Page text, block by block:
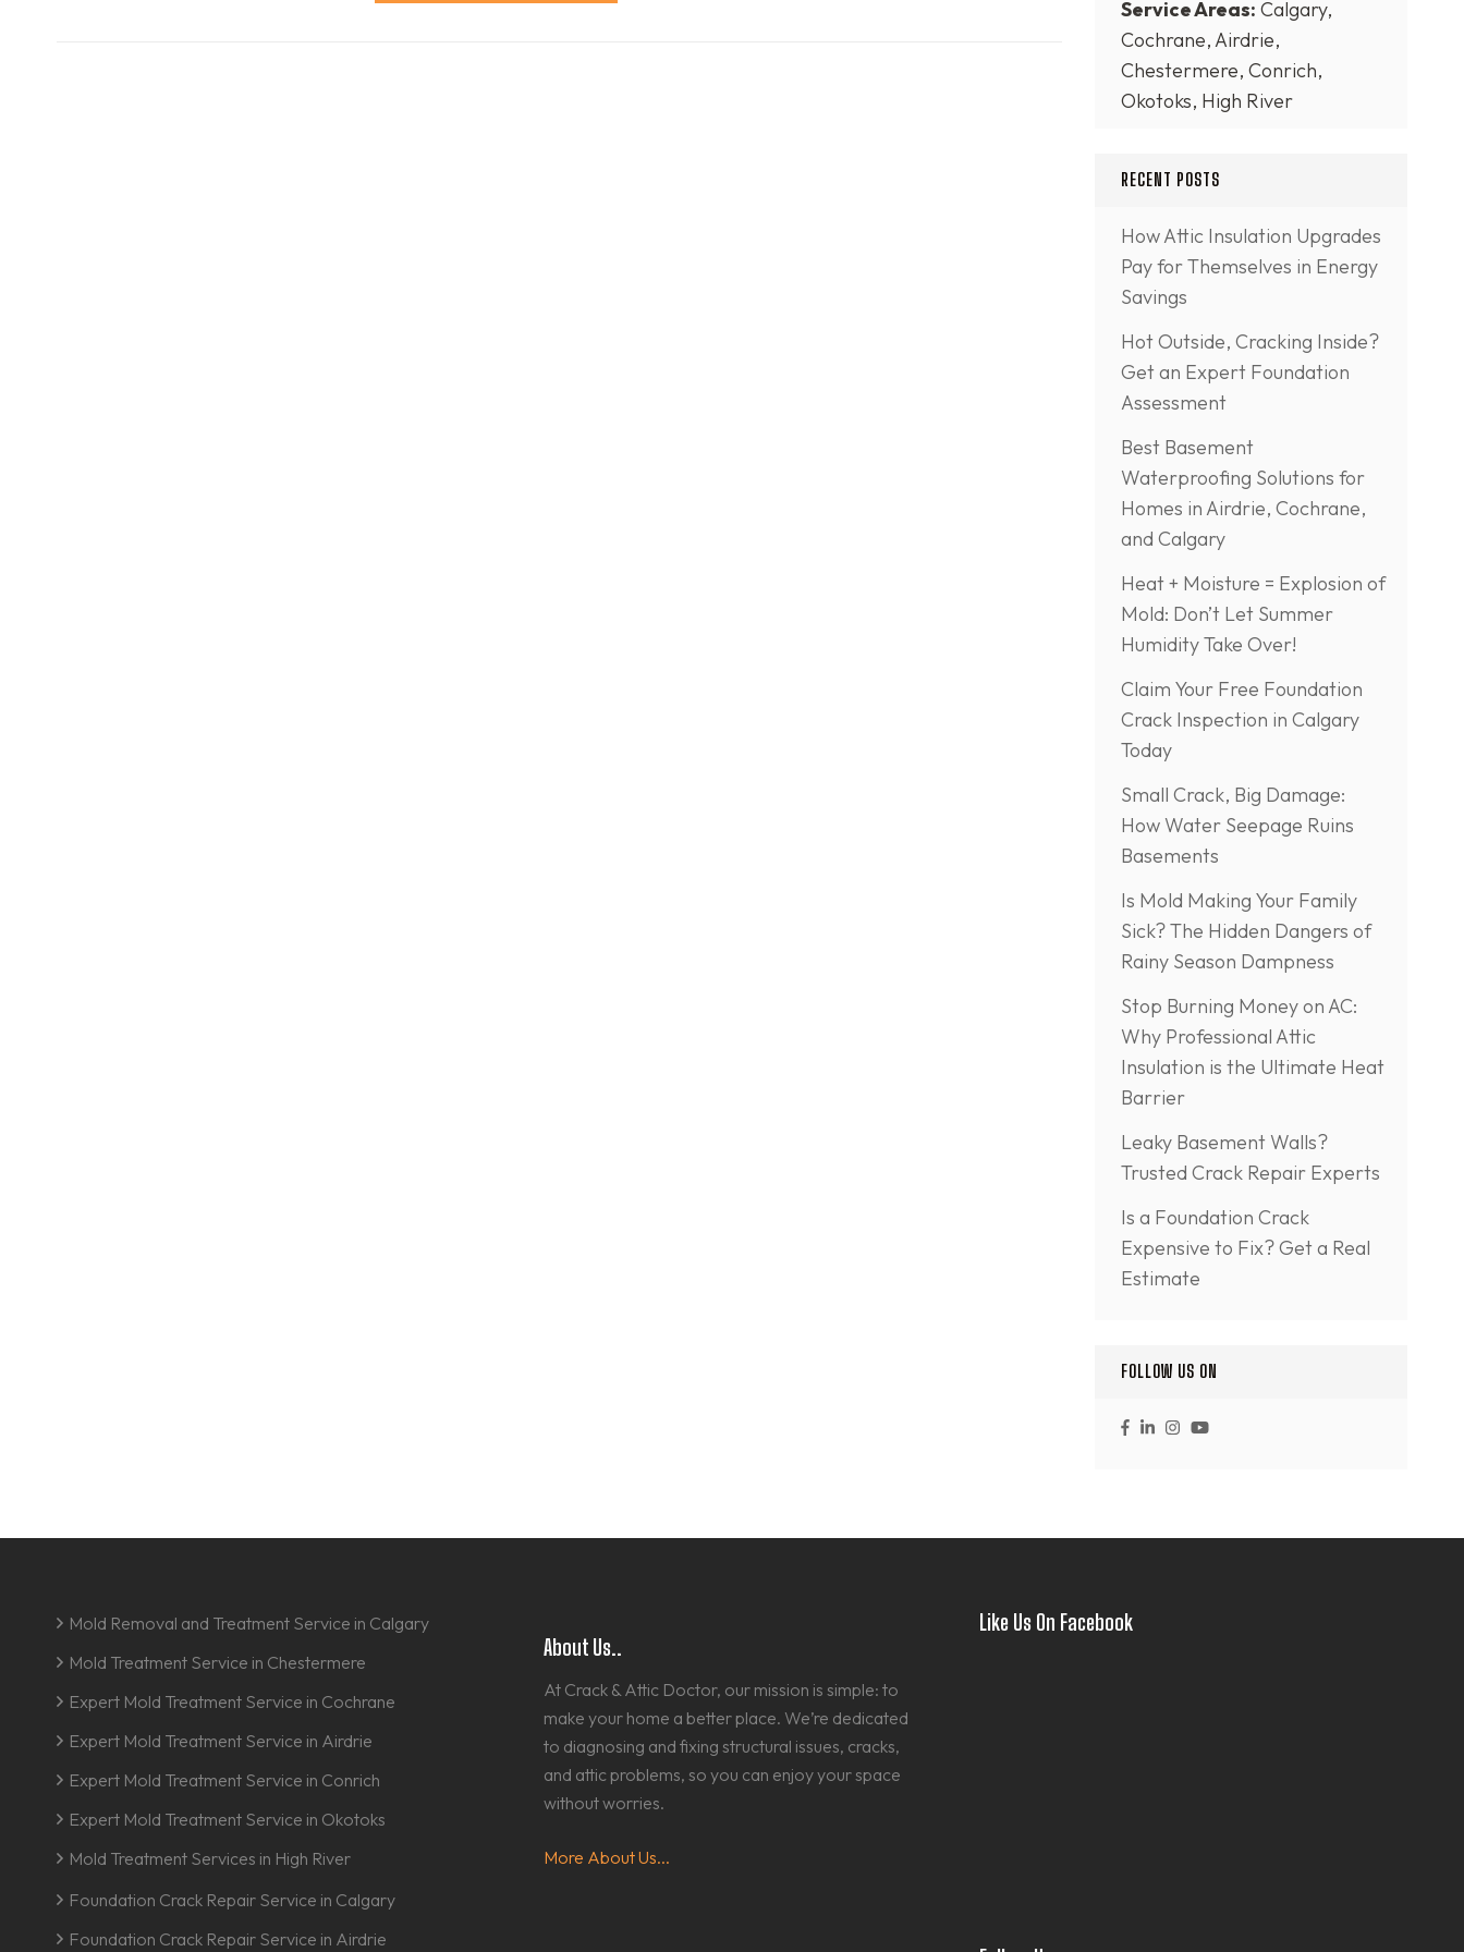
Service Areas: Calgary,
Cochrane, Airdrie,
Chestermere, Conrich,
Okotoks, High River
RECENT POSTS
How Attic Insulation Upgrades
Pay for Themselves in Energy
Savings
Hot Outside, Cracking Inside?
Get an Expert Foundation
Assessment
Best Basement
Waterproofing Solutions for
Homes in Airdrie, Cochrane,
and Calgary
Heat + Moisture = Explosion of
Mold: Don’t Let Summer
Humidity Take Over!
Claim Your Free Foundation
Crack Inspection in Calgary
Today
Small Crack, Big Damage:
How Water Seepage Ruins
Basements
Is Mold Making Your Family
Sick? The Hidden Dangers of
Rainy Season Dampness
Stop Burning Money on AC:
Why Professional Attic
Insulation is the Ultimate Heat
Barrier
Leaky Basement Walls?
Trusted Crack Repair Experts
Is a Foundation Crack
Expensive to Fix? Get a Real
Estimate
FOLLOW US ON
Mold Removal and Treatment Service in Calgary
Mold Treatment Service in Chestermere
Expert Mold Treatment Service in Cochrane
Expert Mold Treatment Service in Airdrie
Expert Mold Treatment Service in Conrich
Expert Mold Treatment Service in Okotoks
Mold Treatment Services in High River
Foundation Crack Repair Service in Calgary
Foundation Crack Repair Service in Airdrie
About Us..
At Crack & Attic Doctor, our mission is simple: to
make your home a better place. We’re dedicated
to diagnosing and fixing structural issues, cracks,
and attic problems, so you can enjoy your space
without worries.
More About Us...
Like Us On Facebook